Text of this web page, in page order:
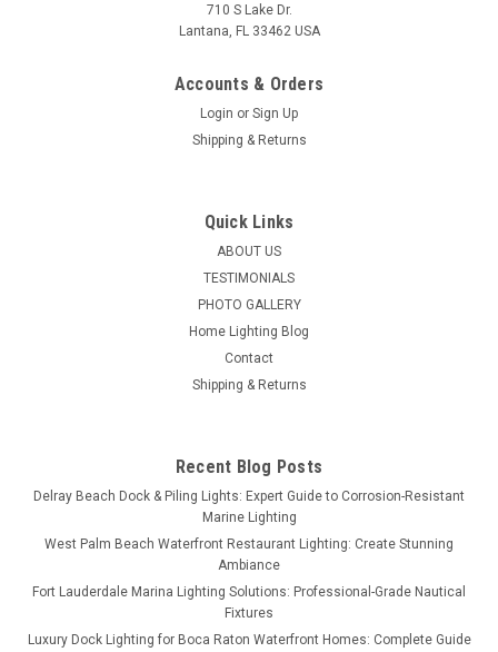
710 S Lake Dr.
Lantana, FL 33462 USA
Accounts & Orders
Login or Sign Up
Shipping & Returns
Quick Links
ABOUT US
TESTIMONIALS
PHOTO GALLERY
Home Lighting Blog
Contact
Shipping & Returns
Recent Blog Posts
Delray Beach Dock & Piling Lights: Expert Guide to Corrosion-Resistant
Marine Lighting
West Palm Beach Waterfront Restaurant Lighting: Create Stunning
Ambiance
Fort Lauderdale Marina Lighting Solutions: Professional-Grade Nautical
Fixtures
Luxury Dock Lighting for Boca Raton Waterfront Homes: Complete Guide